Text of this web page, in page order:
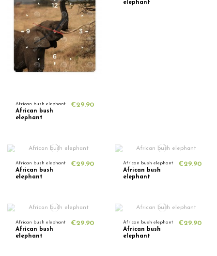
African bush elephant
African bush
elephant
€29.90
elephant
African bush elephant
African bush
elephant
€29.90 African bush elephant
African bush
elephant
€29.90
African bush elephant
African bush
elephant
€29.90 African bush elephant
African bush
elephant
€29.90